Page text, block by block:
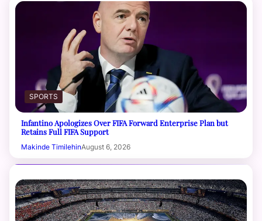
SPORTS
Infantino Apologizes Over FIFA Forward Enterprise Plan but
Retains Full FIFA Support
Makinde TimilehinAugust 6, 2026